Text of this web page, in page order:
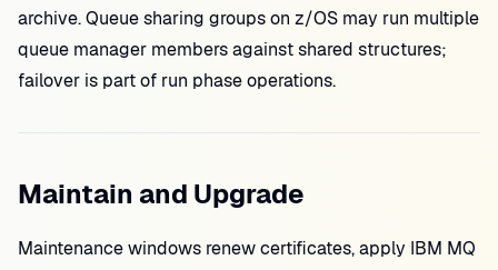
archive. Queue sharing groups on z/OS may run multiple
queue manager members against shared structures;
failover is part of run phase operations.
Maintain and Upgrade
Maintenance windows renew certificates, apply IBM MQ